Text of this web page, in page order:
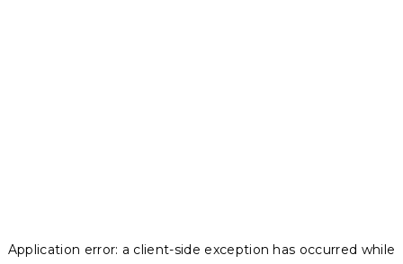
Application error: a client-side exception has occurred while